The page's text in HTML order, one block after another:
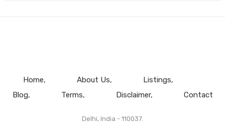
Home About Us
Listings
Blog
Terms Disclaimer Contact
Delhi, India - 110037.